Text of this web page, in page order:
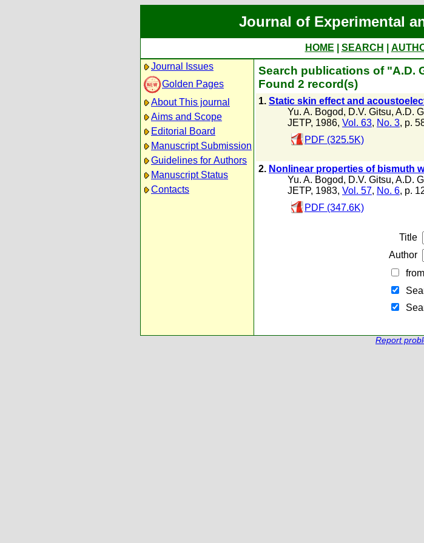
Journal of Experimental
HOME SEARCH
Journal Issues
Golden Pages
About This journal
Aims and Scope
Editorial Board
Manuscript Submission
Guidelines for Authors
Manuscript Status
Contacts
Search publications of "A.D.
Found 2 record(s)
1. Static skin effect and
Yu. A. Bogod, D.V. Gitsu, A.D.
JETP, 1986, Vol. 63, No. 3, p.
PDF (325.5K)
2. Nonlinear properties of bismuth
Yu. A. Bogod, D.V. Gitsu, A.D.
JETP, 1983, Vol. 57, No. 6, p.
PDF (347.6K)
Title
Author
from
Report